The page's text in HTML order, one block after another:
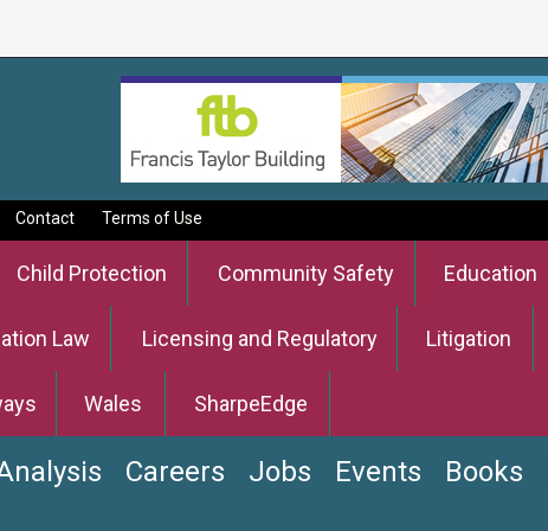
Contact Terms of Use
Child Protection Community Safety Education
Law Licensing and Regulatory Litigation
Wales SharpeEdge
Careers Jobs Events Books